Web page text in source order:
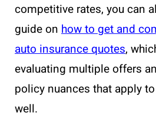
competitive rates, you can
guide on how to get and
auto insurance quotes,
evaluating multiple offers
policy nuances that apply
well.